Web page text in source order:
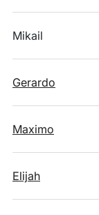
Mikail
Gerardo
Maximo
Elijah